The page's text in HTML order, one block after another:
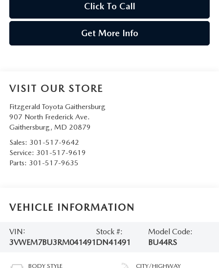
Click To Call
Get More Info
VISIT OUR STORE
Fitzgerald Toyota Gaithersburg
907 North Frederick Ave.
Gaithersburg, MD 20879
Sales: 301-517-9642
Service: 301-517-9619
Parts: 301-517-9635
VEHICLE INFORMATION
VIN:
3VWEM7BU3RM041491
Stock #:
DN41491
Model Code:
BU44RS
BODY STYLE CITY/HIGHWAY